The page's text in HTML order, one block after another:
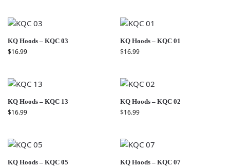
KQ Hoods – KQC 03
$16.99
KQ Hoods – KQC 01
$16.99
KQ Hoods – KQC 13
$16.99
KQ Hoods – KQC 02
$16.99
KQ Hoods – KQC 05 KQ Hoods – KQC 07